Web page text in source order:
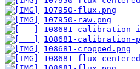
107950-flux.png
107950-raw.png
108681-calibration-
108681-calibration-
108681-cropped.png
108681-flux-